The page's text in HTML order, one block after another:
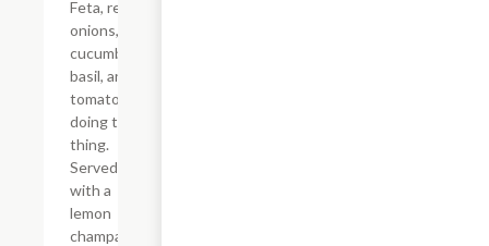
Feta, red
onions,
cucumber,
basil, and
tomatoes
doing their
thing.
Served
with a
lemon
champagne